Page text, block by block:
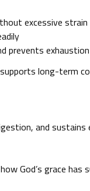
excessive strain
prevents exhaustion
long-term
and sustains
God’s grace has